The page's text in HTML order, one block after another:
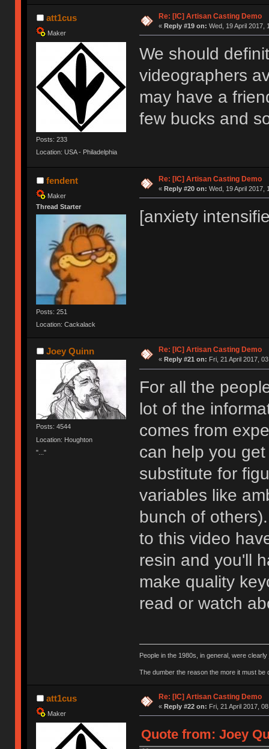
att1cus
Maker
Posts: 233
Location: USA - Philadelphia
Re: [IC] Artisan Casting Demo
« Reply #19 on: Wed, 19 April 2017,
We should
videographers
may have a
few bucks and
fendent
Maker
Thread Starter
Posts: 251
Location: Cackalack
Re: [IC] Artisan Casting Demo
« Reply #20 on: Wed, 19 April 2017,
[anxiety
Joey Quinn
Posts: 4544
Location: Houghton
"..."
Re: [IC] Artisan Casting Demo
« Reply #21 on: Fri, 21 April 2017,
For all the
lot of the
comes from
can help you
substitute for
variables like
bunch of
to this video
resin and you'll
make quality
read or watch
People in the 1980s, in general, were
The dumber the reason the more it must be
att1cus
Maker
Re: [IC] Artisan Casting Demo
« Reply #22 on: Fri, 21 April 2017,
Quote from: Joey